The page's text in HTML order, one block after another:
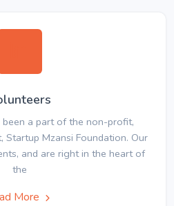
a part of the non-profit,
Startup Mzansi Foundation. Our
and are right in the heart of
the
More